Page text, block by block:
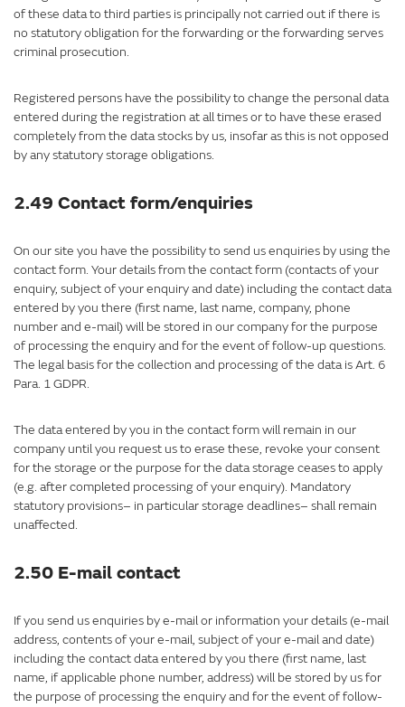
of these data to third parties is principally not carried out if there is
no statutory obligation for the forwarding or the forwarding serves
criminal prosecution.
Registered persons have the possibility to change the personal data
entered during the registration at all times or to have these erased
completely from the data stocks by us, insofar as this is not opposed
by any statutory storage obligations.
2.49 Contact form/enquiries
On our site you have the possibility to send us enquiries by using the
contact form. Your details from the contact form (contacts of your
enquiry, subject of your enquiry and date) including the contact data
entered by you there (first name, last name, company, phone
number and e-mail) will be stored in our company for the purpose
of processing the enquiry and for the event of follow-up questions.
The legal basis for the collection and processing of the data is Art. 6
Para. 1 GDPR.
The data entered by you in the contact form will remain in our
company until you request us to erase these, revoke your consent
for the storage or the purpose for the data storage ceases to apply
(e.g. after completed processing of your enquiry). Mandatory
statutory provisions– in particular storage deadlines– shall remain
unaffected.
2.50 E-mail contact
If you send us enquiries by e-mail or information your details (e-mail
address, contents of your e-mail, subject of your e-mail and date)
including the contact data entered by you there (first name, last
name, if applicable phone number, address) will be stored by us for
the purpose of processing the enquiry and for the event of follow-